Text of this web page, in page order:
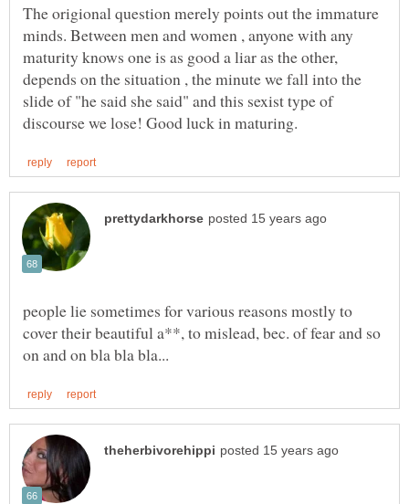
The origional question merely points out the immature
minds. Between men and women , anyone with any
maturity knows one is as good a liar as the other,
depends on the situation , the minute we fall into the
slide of "he said she said" and this sexist type of
people lie sometimes for various reasons mostly to
cover their beautiful a**, to mislead, bec. of fear and so